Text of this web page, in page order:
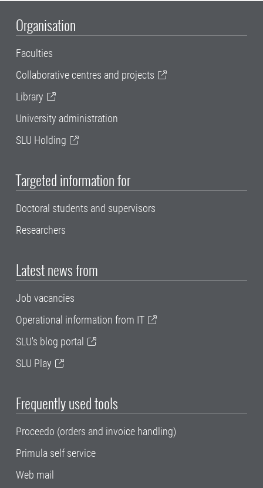
Organisation
Faculties
Collaborative centres and projects
Library
University administration
SLU Holding
Targeted information for
Doctoral students and supervisors
Researchers
Latest news from
Job vacancies
Operational information from IT
SLU's blog portal
SLU Play
Frequently used tools
Proceedo (orders and invoice handling)
Primula self service
Web mail